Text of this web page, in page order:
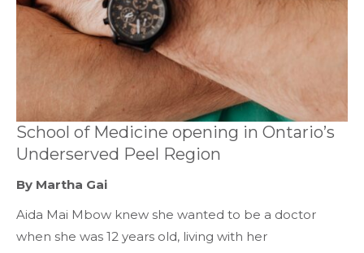
School of Medicine opening in Ontario’s
Underserved Peel Region
By Martha Gai
Aida Mai Mbow knew she wanted to be a doctor
when she was 12 years old, living with her